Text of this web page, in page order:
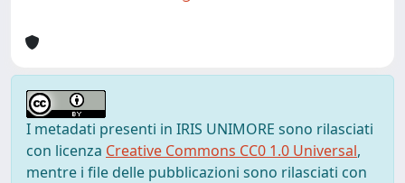
I metadati presenti in IRIS UNIMORE sono rilasciati
con licenza Creative Commons CC0 1.0 Universal,
mentre i file delle pubblicazioni sono rilasciati con